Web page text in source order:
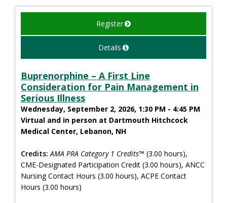
Register
Details
Buprenorphine – A First Line
Consideration for Pain Management in
Serious Illness
Wednesday, September 2, 2026, 1:30 PM - 4:45 PM
Virtual and in person at Dartmouth Hitchcock
Medical Center, Lebanon, NH
Credits: AMA PRA Category 1 Credits™ (3.00 hours),
CME-Designated Participation Credit (3.00 hours), ANCC
Nursing Contact Hours (3.00 hours), ACPE Contact
Hours (3.00 hours)